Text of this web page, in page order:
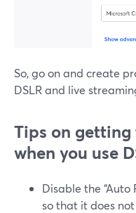
So, go on and create
DSLR and live
Tips on
when you use
Disable the “Auto
so that it does